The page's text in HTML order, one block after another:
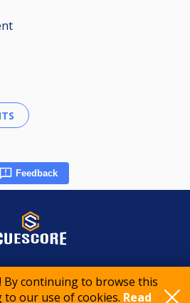
By continuing to browse this
our use of cookies. Read
Feedback
CueScore International